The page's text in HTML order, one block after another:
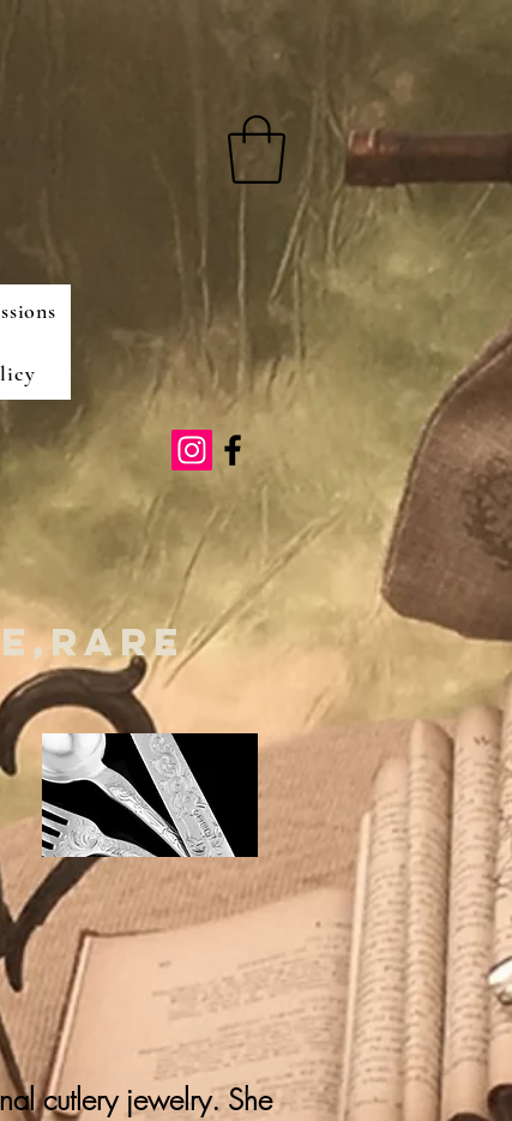
cutlery jewelry. She